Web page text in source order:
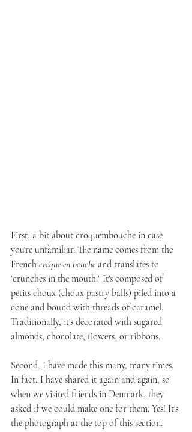
First, a bit about croquembouche in case
you're unfamiliar. The name comes from the
French croque en bouche and translates to
"crunches in the mouth." It's composed of
petits choux (choux pastry balls) piled into a
cone and bound with threads of caramel.
Traditionally, it's decorated with sugared
almonds, chocolate, flowers, or ribbons.
Second, I have made this many, many times.
In fact, I have shared it again and again, so
when we visited friends in Denmark, they
asked if we could make one for them. Yes! It's
the photograph at the top of this section.